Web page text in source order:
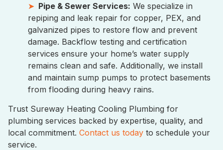
Pipe & Sewer Services: We specialize in
repiping and leak repair for copper, PEX, and
galvanized pipes to restore flow and prevent
damage. Backflow testing and certification
services ensure your home’s water supply
remains clean and safe. Additionally, we install
and maintain sump pumps to protect basements
from flooding during heavy rains.
Trust Sureway Heating Cooling Plumbing for
plumbing services backed by expertise, quality, and
local commitment. Contact us today to schedule your
service.